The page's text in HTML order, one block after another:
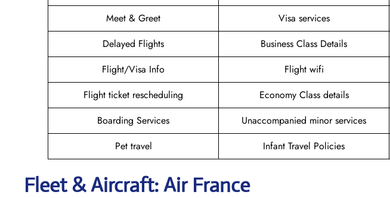
Meet & Greet
Visa services
Delayed Flights
Business Class Details
Flight/Visa Info
Flight wifi
Flight ticket rescheduling
Economy Class details
Boarding Services
Unaccompanied minor services
Pet travel
Infant Travel Policies
Fleet & Aircraft: Air France